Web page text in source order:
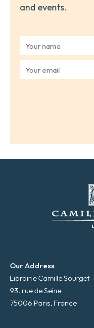
and events.
u
n
l
Our Address
Librairie Camille Sourget
93, rue de Seine
75006 Paris, France